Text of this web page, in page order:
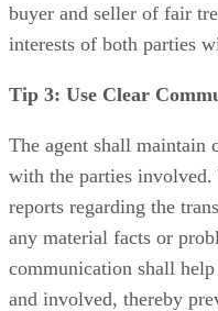
buyer and seller of fair
interests of both parties
Tip 3: Use Clear
The agent shall maintain
with the parties
reports regarding the
any material facts or
communication shall
and involved, thereby